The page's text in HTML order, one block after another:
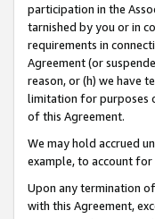
participation in the
tarnished by you or in
requirements in
Agreement (or
reason, or (h) we have
limitation for purposes
of this Agreement.
We may hold accrued
example, to account for
Upon any termination
with this Agreement,